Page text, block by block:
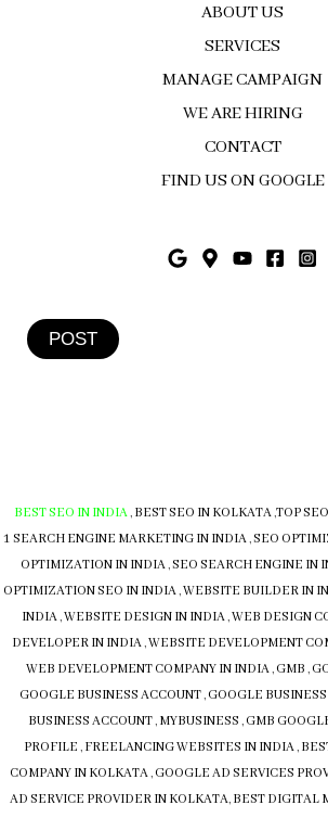
ABOUT US
SERVICES
MANAGE CAMPAIGN
WE ARE HIRING
CONTACT
FIND US ON GOOGLE
POST
BEST SEO IN INDIA, BEST SEO IN KOLKATA,TOP
1 SEARCH ENGINE MARKETING IN INDIA,SEO
OPTIMIZATION IN INDIA,SEO SEARCH ENGINE IN
OPTIMIZATION SEO IN INDIA,WEBSITE BUILDER IN
INDIA,WEBSITE DESIGN IN INDIA,WEB DESIGN
DEVELOPER IN INDIA,WEBSITE DEVELOPMENT
WEB DEVELOPMENT COMPANY IN INDIA, GMB ,
GOOGLE BUSINESS ACCOUNT, GOOGLE
BUSINESS ACCOUNT, MYBUSINESS , GMB
PROFILE , FREELANCING WEBSITES IN INDIA,
COMPANY IN KOLKATA, GOOGLE AD SERVICES
AD SERVICE PROVIDER IN KOLKATA, BEST DIGITAL